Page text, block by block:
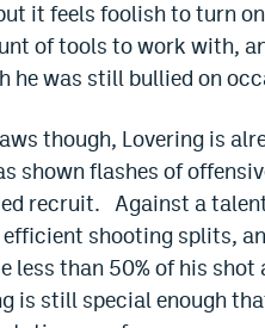
it feels foolish to turn
of tools to work with,
he was still bullied on
though, Lovering is
shown flashes of
recruit. Against a
efficient shooting splits,
less than 50% of his
is still special enough